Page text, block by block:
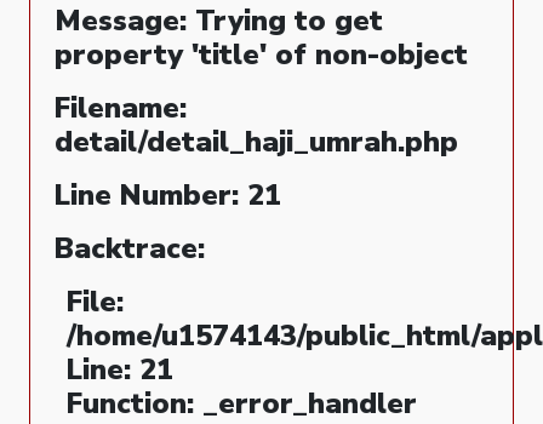
Message: Trying to get
property 'title' of non-object
Filename:
detail/detail_haji_umrah.php
Line Number: 21
Backtrace:
File:
/home/u1574143/public_html/
Line: 21
Function: _error_handler